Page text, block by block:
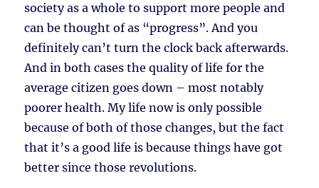
society as a whole to support more people and
can be thought of as “progress”. And you
definitely can’t turn the clock back afterwards.
And in both cases the quality of life for the
average citizen goes down – most notably
poorer health. My life now is only possible
because of both of those changes, but the fact
that it’s a good life is because things have got
better since those revolutions.